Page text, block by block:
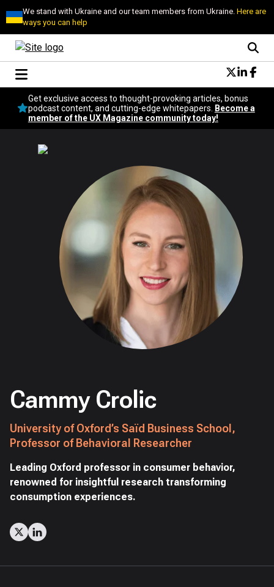
We stand with Ukraine and our team members from Ukraine.Here are
ways you can help
Conversational Design
Neuroscience
Podcast
Topics
UX Magazine Community
Become a member
Get exclusive access to thought-provoking articles, bonus
podcast content, and cutting-edge whitepapers.
Become a
member of the UX Magazine community today!
Cammy Crolic
University of Oxford’s Saïd Business School,
Professor of Behavioral Researcher
Leading Oxford professor in consumer behavior,
renowned for insightful research transforming
consumption experiences.